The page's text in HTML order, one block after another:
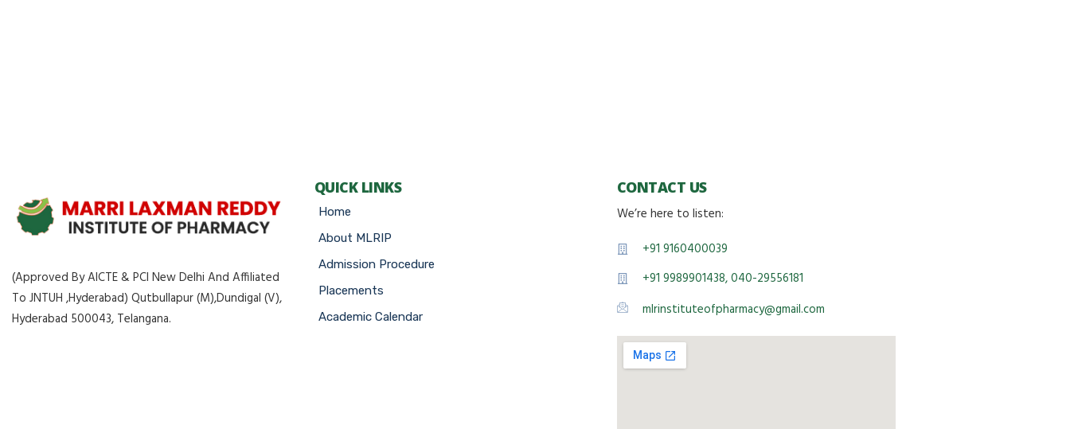
(Approved By AICTE & PCI New Delhi And Affiliated
To JNTUH ,Hyderabad) Qutbullapur (M),Dundigal (V),
Hyderabad 500043, Telangana.
QUICK LINKS
Home
About MLRIP
Admission Procedure
Placements
Academic Calendar
CONTACT US
We’re here to listen:
+91 9160400039
+91 9989901438, 040-29556181
mlrinstituteofpharmacy@gmail.com